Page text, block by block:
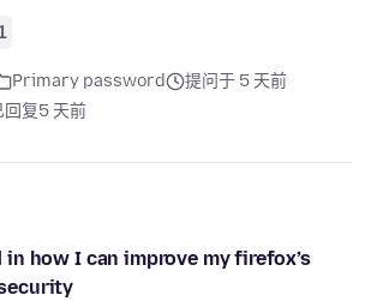
Primary password
提问于 5 天前
回复5 天前
how I can improve my firefox’s